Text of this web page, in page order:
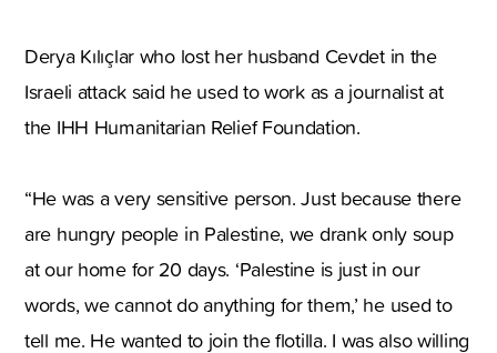
Derya Kılıçlar who lost her husband Cevdet in the
Israeli attack said he used to work as a journalist at
the IHH Humanitarian Relief Foundation.
“He was a very sensitive person. Just because there
are hungry people in Palestine, we drank only soup
at our home for 20 days. ‘Palestine is just in our
words, we cannot do anything for them,’ he used to
tell me. He wanted to join the flotilla. I was also willing